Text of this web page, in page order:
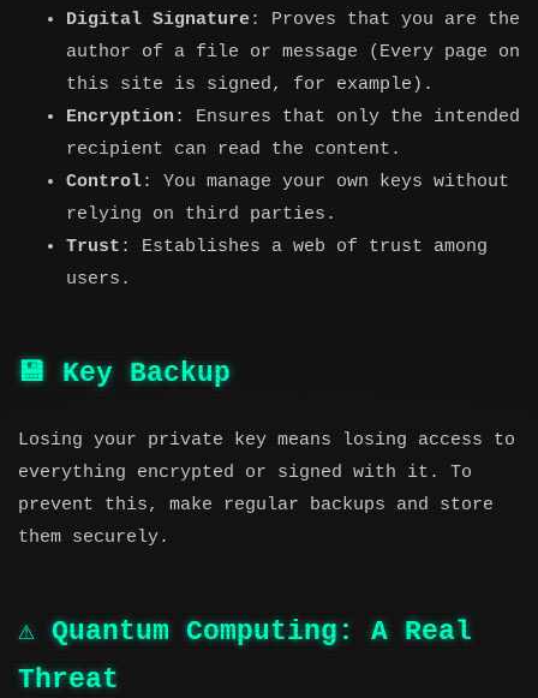
Digital Signature: Proves that you are the
author of a file or message (Every page on
this site is signed, for example).
Encryption : Ensures that only the intended
recipient can read the content.
Control: You manage your own keys without
relying on third parties.
Trust : Establishes a web of trust among
users.
💾 Key Backup
Losing your private key means losing access to
everything encrypted or signed with it. To
prevent this, make regular backups and store
them securely.
⚠️ Quantum Computing: A Real
Threat